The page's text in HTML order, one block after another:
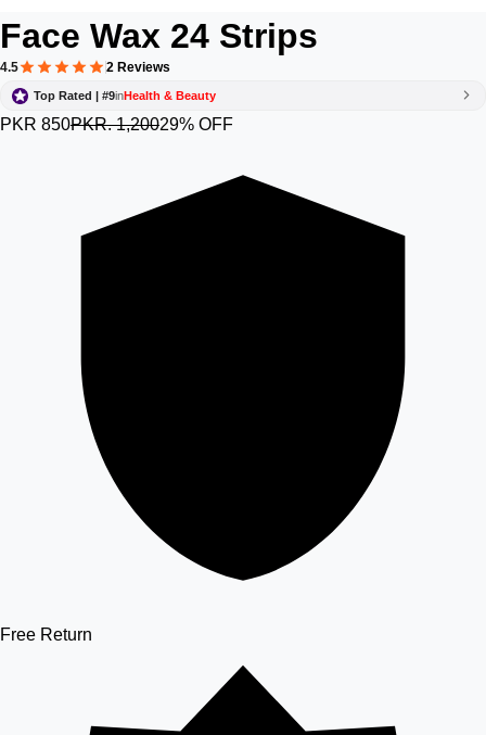
Face Wax 24 Strips
4.5 2 Reviews
Top Rated | #9inHealth & Beauty
PKR 850PKR. 1,20029% OFF
Free Return